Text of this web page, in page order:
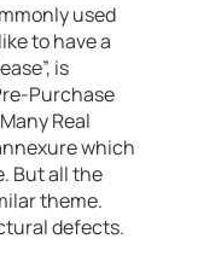
used
to have a
is
Purchase
Real
which
But all the
theme.
defects.